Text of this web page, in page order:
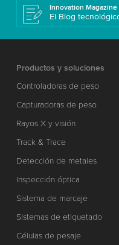
Innovation Magazine
El Blog
Productos y soluciones
Controladoras de peso
Capturadoras de peso
Rayos X y visión
Track & Trace
Detección de metales
Inspección óptica
Sistema de marcaje
Sistemas de etiquetado
Células de pesaje